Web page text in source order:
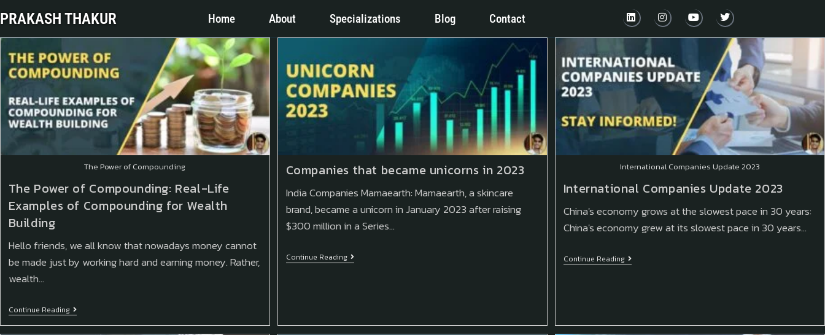
PRAKASH THAKUR Home About Specializations Blog Contact
The Power of Compounding
The Power of Compounding: Real-Life
Examples of Compounding for Wealth
Building
Hello friends, we all know that nowadays money cannot
be made just by working hard and earning money. Rather,
wealth…
Continue Reading
Companies that became unicorns in 2023
India Companies Mamaearth: Mamaearth, a skincare
brand, became a unicorn in January 2023 after raising
$300 million in a Series…
Continue Reading
International Companies Update 2023
International Companies Update 2023
China's economy grows at the slowest pace in 30 years:
China's economy grew at its slowest pace in 30 years…
Continue Reading